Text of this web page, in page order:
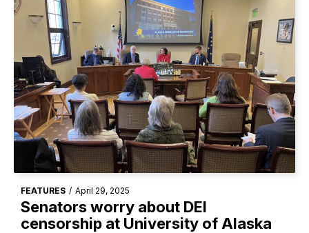
FEATURES / April 29, 2025
Senators worry about DEI
censorship at University of Alaska